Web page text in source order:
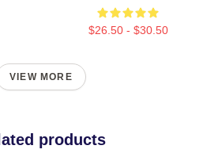
$26.50 - $30.50
VIEW MORE
products